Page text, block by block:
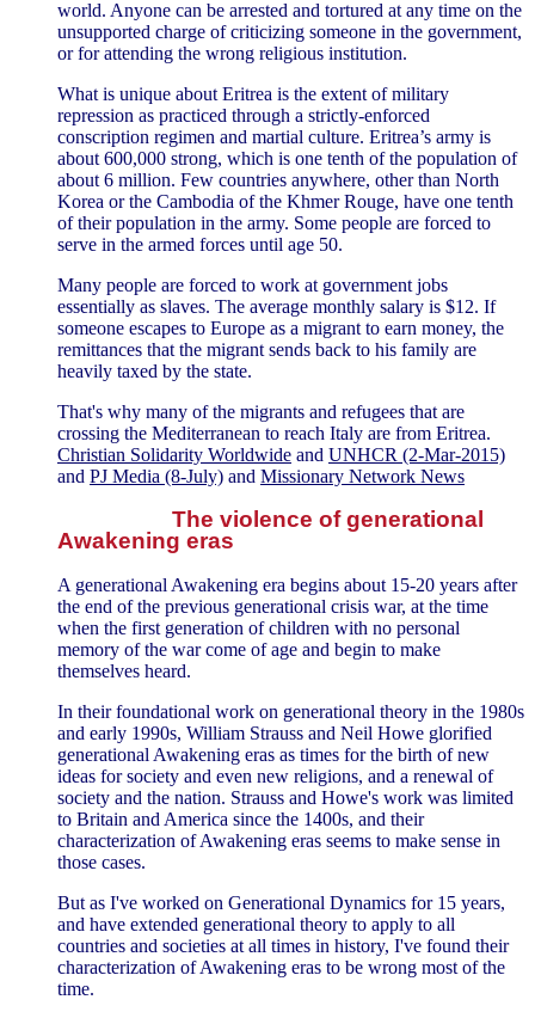
world. Anyone can be arrested and tortured at any time on the
unsupported charge of criticizing someone in the government,
or for attending the wrong religious institution.
What is unique about Eritrea is the extent of military
repression as practiced through a strictly-enforced
conscription regimen and martial culture. Eritrea’s army is
about 600,000 strong, which is one tenth of the population of
about 6 million. Few countries anywhere, other than North
Korea or the Cambodia of the Khmer Rouge, have one tenth
of their population in the army. Some people are forced to
serve in the armed forces until age 50.
Many people are forced to work at government jobs
essentially as slaves. The average monthly salary is $12. If
someone escapes to Europe as a migrant to earn money, the
remittances that the migrant sends back to his family are
heavily taxed by the state.
That's why many of the migrants and refugees that are
crossing the Mediterranean to reach Italy are from Eritrea.
Christian Solidarity Worldwide and UNHCR (2-Mar-2015)
and PJ Media (8-July) and Missionary Network News
The violence of generational
Awakening eras
A generational Awakening era begins about 15-20 years after
the end of the previous generational crisis war, at the time
when the first generation of children with no personal
memory of the war come of age and begin to make
themselves heard.
In their foundational work on generational theory in the 1980s
and early 1990s, William Strauss and Neil Howe glorified
generational Awakening eras as times for the birth of new
ideas for society and even new religions, and a renewal of
society and the nation. Strauss and Howe's work was limited
to Britain and America since the 1400s, and their
characterization of Awakening eras seems to make sense in
those cases.
But as I've worked on Generational Dynamics for 15 years,
and have extended generational theory to apply to all
countries and societies at all times in history, I've found their
characterization of Awakening eras to be wrong most of the
time.